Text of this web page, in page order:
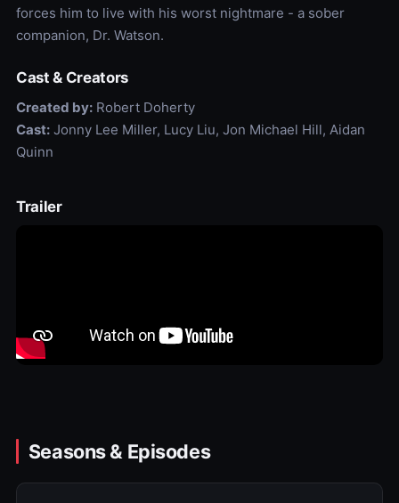
forces him to live with his worst nightmare - a sober
companion, Dr. Watson.
Cast & Creators
Created by:Robert Doherty
Cast:Jonny Lee Miller, Lucy Liu, Jon Michael Hill, Aidan
Quinn
Trailer
Seasons & Episodes